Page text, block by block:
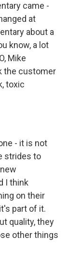
came -
at
about a
know, a lot
Mike
the customer
toxic
- it is not
strides to
I think
on their
part of it.
quality, they
other things